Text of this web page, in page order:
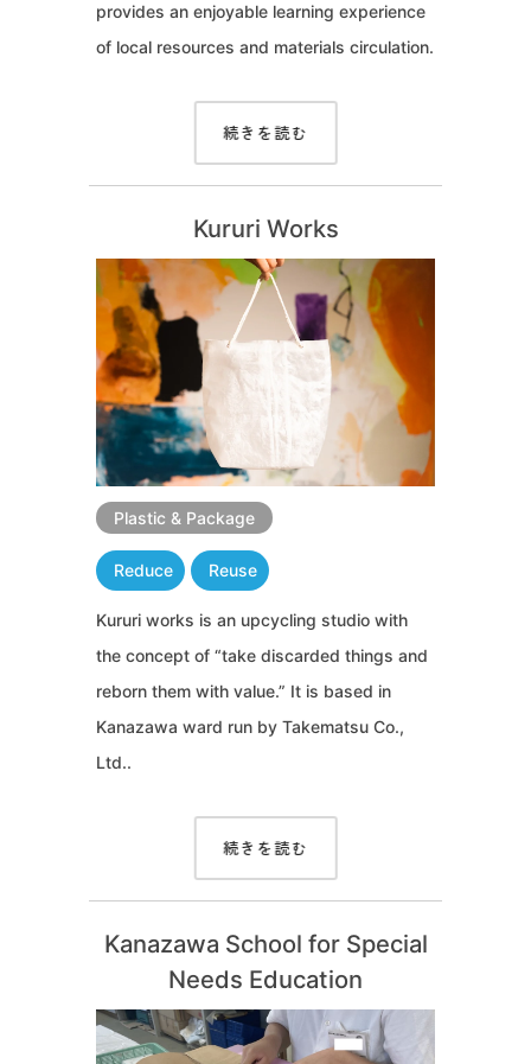
provides an enjoyable learning experience
of local resources and materials circulation.
続きを読む
Kururi Works
Plastic & Package
Reduce Reuse
Kururi works is an upcycling studio with
the concept of “take discarded things and
reborn them with value.” It is based in
Kanazawa ward run by Takematsu Co.,
Ltd..
続きを読む
Kanazawa School for Special
Needs Education